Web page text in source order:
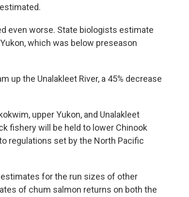
even worse. State biologists estimate
which was below preseason
up the Unalakleet River, a 45% decrease
upper Yukon, and Unalakleet
fishery will be held to lower Chinook
regulations set by the North Pacific
for the run sizes of other
of chum salmon returns on both the